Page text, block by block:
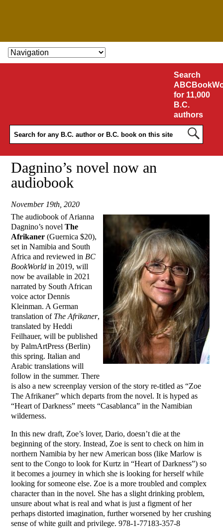
SKIP TO CONTENT
Search
for 11,000
B.C.
authors
Dagnino’s novel now an
audiobook
November 19th, 2020
The audiobook of Arianna
Dagnino’s novelThe
Afrikaner(Guernica $20),
set in Namibia and South
Africa and reviewed in BC
BookWorld in 2019, will
now be available in 2021
narrated by South African
voice actor Dennis
Kleinman. A German
translation of The Afrikaner,
translated by Heddi
Feilhauer, will be published
by PalmArtPress (Berlin)
this spring. Italian and
Arabic translations will
follow in the summer. There
is also a new screenplay version of the story re-titled as “Zoe
The Afrikaner” which departs from the novel. It is hyped as
“Heart of Darkness” meets “Casablanca” in the Namibian
wilderness.
In this new draft, Zoe’s lover, Dario, doesn’t die at the
beginning of the story. Instead, Zoe is sent to check on him in
northern Namibia by her new American boss (like Marlow is
sent to the Congo to look for Kurtz in “Heart of Darkness”) so
it becomes a journey in which she is looking for herself while
looking for someone else. Zoe is a more troubled and complex
character than in the novel. She has a slight drinking problem,
unsure about what is real and what is just a figment of her
perhaps distorted imagination, further worsened by her crushing
sense of white guilt and privilege. 978-1-77183-357-8